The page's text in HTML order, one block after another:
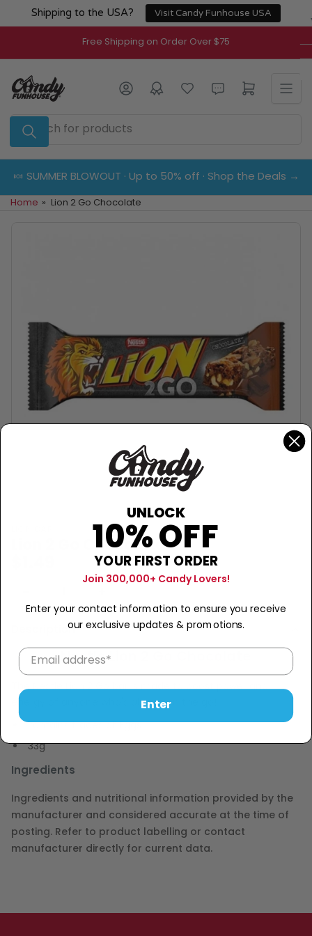
Shipping to the USA? Visit Candy Funhouse USA
to
content
Free Shipping on Order Over $75
Search
for
products
Log in Open mini cart
🍬 SUMMER BLOWOUT · Up to 50% off · Shop the Deals →
Home » Lion 2 Go Chocolate
Lion 2 Go Chocolate
Sold Out
Description
Nestle Lion 2 Go Chocolate
The Nestle Lion 2 Go bar is made to boost power and
energy of anyone who's always on the go!
Contains traces of Eggs
33g
Ingredients
Ingredients and nutritional information provided by the
manufacturer and considered accurate at the time of
posting. Refer to product labelling or contact
manufacturer directly for current data.
UNLOCK
10% OFF
YOUR FIRST ORDER
Join 300,000+ Candy Lovers!
Enter your contact information to ensure you receive
our exclusive updates & promotions.
Enter